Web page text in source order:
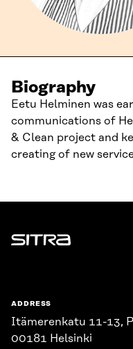
Biography
Eetu Helminen was
communications of
& Clean project and
creating of new
Sitra
ADDRESS
Itämerenkatu 11-13,
00181 Helsinki